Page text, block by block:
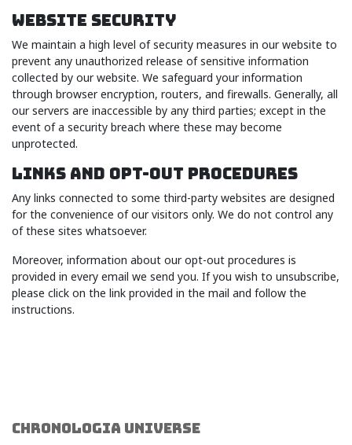
WEBSITE SECURITY
We maintain a high level of security measures in our website to
prevent any unauthorized release of sensitive information
collected by our website. We safeguard your information
through browser encryption, routers, and firewalls. Generally, all
our servers are inaccessible by any third parties; except in the
event of a security breach where these may become
unprotected.
LINKS AND OPT-OUT PROCEDURES
Any links connected to some third-party websites are designed
for the convenience of our visitors only. We do not control any
of these sites whatsoever.
Moreover, information about our opt-out procedures is
provided in every email we send you. If you wish to unsubscribe,
please click on the link provided in the mail and follow the
instructions.
CHRONOLOGIA UNIVERSE